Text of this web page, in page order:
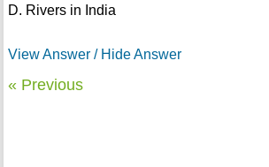
D. Rivers in India
View Answer / Hide Answer
« Previous